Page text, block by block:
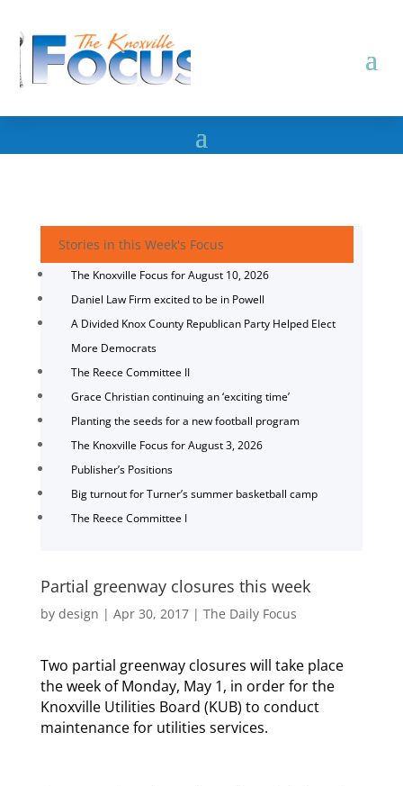
Stories in this Week's Focus
The Knoxville Focus for August 10, 2026
Daniel Law Firm excited to be in Powell
A Divided Knox County Republican Party Helped Elect
More Democrats
The Reece Committee II
Grace Christian continuing an ‘exciting time’
Planting the seeds for a new football program
The Knoxville Focus for August 3, 2026
Publisher’s Positions
Big turnout for Turner’s summer basketball camp
The Reece Committee I
Partial greenway closures this week
by design | Apr 30, 2017| The Daily Focus
Two partial greenway closures will take place
the week of Monday, May 1, in order for the
Knoxville Utilities Board (KUB) to conduct
maintenance for utilities services.